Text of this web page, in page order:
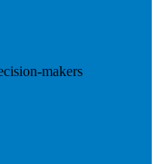
makers